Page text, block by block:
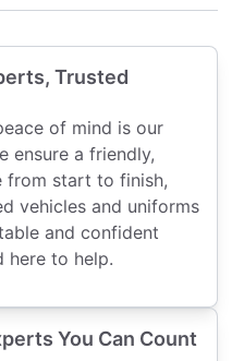
Trusted
of mind is our
ensure a friendly,
from start to finish,
vehicles and uniforms
and confident
here to help.
You Can Count